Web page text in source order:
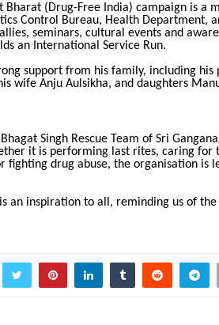
Bharat (Drug-Free India) campaign is a
Control Bureau, Health Department,
seminars, cultural events and
an International Service Run.
support from his family, including his
wife Anju Aulsikha, and daughters
Singh Rescue Team of Sri
it is performing last rites, caring for
fighting drug abuse, the organisation is
an inspiration to all, reminding us of